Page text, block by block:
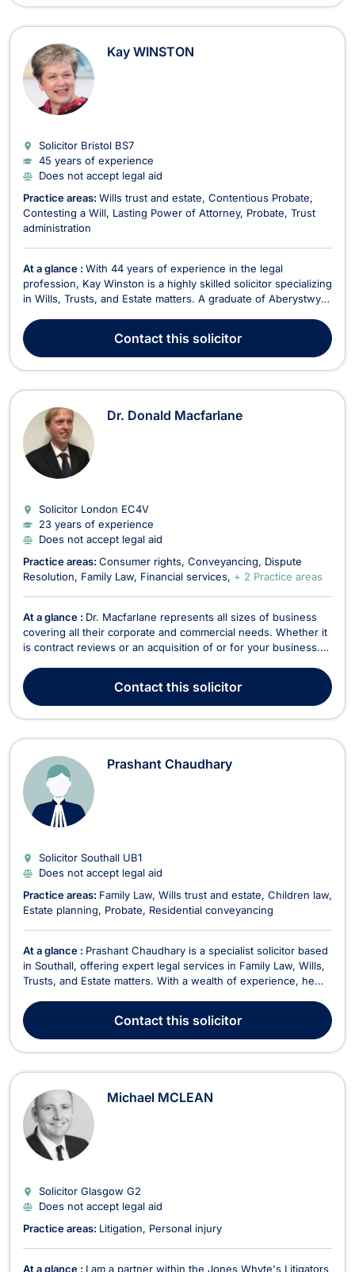
Kay WINSTON
Solicitor Bristol BS7
45 years of experience
Does not accept legal aid
Practice areas: Wills trust and estate Contentious Probate
Contesting a Will Lasting Power of Attorney Probate Trust
administration
At a glance : With 44 years of experience in the legal
profession, Kay Winston is a highly skilled solicitor specializing
in Wills, Trusts, and Estate matters. A graduate of Aberystwyth
within the Private Client sector for over three decades. Kay’s
practice covers a wide range of se...
Contactthis solicitor
Dr. Donald Macfarlane
Solicitor London EC4V
23 years of experience
Does not accept legal aid
Practice areas: Consumer rights Conveyancing
Dispute
Resolution
Family Law Financial services + 2 Practice areas
At a glance : Dr. Macfarlane represents all sizes of business
covering all their corporate and commercial needs. Whether it
is contract reviews or an acquisition of or for your business.
governance and compliance knowledge and the experience
from having worked for international corpor...
Contactthis solicitor
Prashant Chaudhary
Solicitor Southall UB1
Does not accept legal aid
Practice areas: Family Law Wills trust and estate Children law
Estate planning
Probate Residential conveyancing
At a glance : Prashant Chaudhary is a specialist solicitor based
in Southall, offering expert legal services in Family Law, Wills,
Trusts, and Estate matters. With a wealth of experience, he
needs, handling everything from family-related disputes to
estate administration. In F...
Contactthis solicitor
Michael MCLEAN
Solicitor Glasgow G2
Does not accept legal aid
Practice areas: Litigation Personal injury
At a glance : I am a partner within the Jones Whyte's Litigators